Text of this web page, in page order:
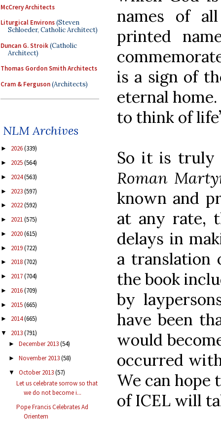
McCrery Architects
Liturgical Environs(Steven
Schloeder, Catholic Architect)
Duncan G. Stroik(Catholic
Architect)
Thomas Gordon Smith Architects
Cram & Ferguson(Architects)
NLM Archives
► 2026(339)
► 2025(564)
► 2024(563)
► 2023(597)
► 2022(592)
► 2021(575)
► 2020(615)
► 2019(722)
► 2018(702)
► 2017(704)
► 2016(709)
► 2015(665)
► 2014(665)
▼ 2013(791)
► December 2013(54)
► November 2013(58)
▼ October 2013(57)
Let us celebrate sorrow so that
we do not become i...
Pope Francis Celebrates Ad
Orientem
names of
printed
is a sign of
eternal home.
to think of
So it is truly
Roman
known and
at any rate,
delays in
a translation
the book
by
have been
would
occurred
We can hope
of ICEL will